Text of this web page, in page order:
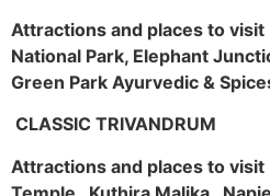
Attractions and places to visit
National Park, Elephant
Green Park Ayurvedic &
CLASSIC TRIVANDRUM
Attractions and places to visit